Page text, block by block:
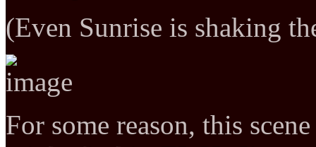
(Even Sunrise is shaking
For some reason, this